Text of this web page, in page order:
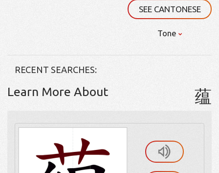
SEE CANTONESE
Tone
RECENT SEARCHES:
Learn More About 蕴